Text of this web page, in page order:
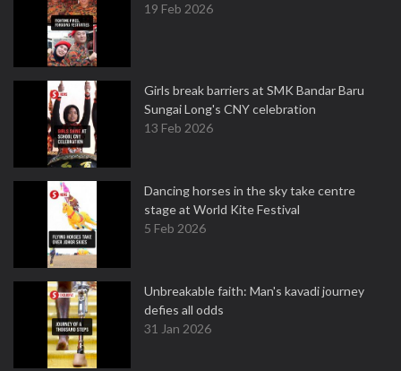
19 Feb 2026
Girls break barriers at SMK Bandar Baru
Sungai Long's CNY celebration
13 Feb 2026
Dancing horses in the sky take centre
stage at World Kite Festival
5 Feb 2026
Unbreakable faith: Man's kavadi journey
defies all odds
31 Jan 2026